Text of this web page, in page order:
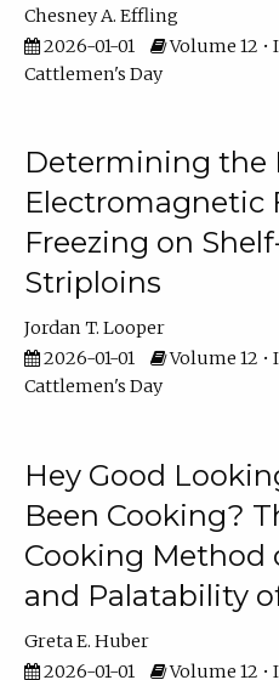
Chesney A. Effling
2026-01-01
Volume 12 •
Cattlemen's Day
Determining the
Electromagnetic
Freezing on
Striploins
Jordan T. Looper
2026-01-01
Volume 12 •
Cattlemen's Day
Hey Good
Been Cooking?
Cooking Method
and Palatability
Greta E. Huber
2026-01-01
Volume 12 •